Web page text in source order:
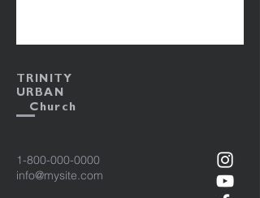
TRINITY
URBAN
Church
1-800-000-0000
info@mysite.com